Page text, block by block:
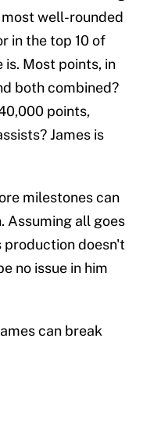
well-rounded
in the top 10 of
Most points, in
both combined?
points,
James is
milestones can
Assuming all goes
production doesn't
no issue in him
can break